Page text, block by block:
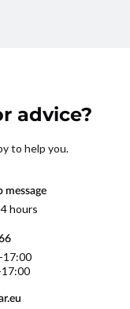
advice?
to help you.
message
hours
17:00